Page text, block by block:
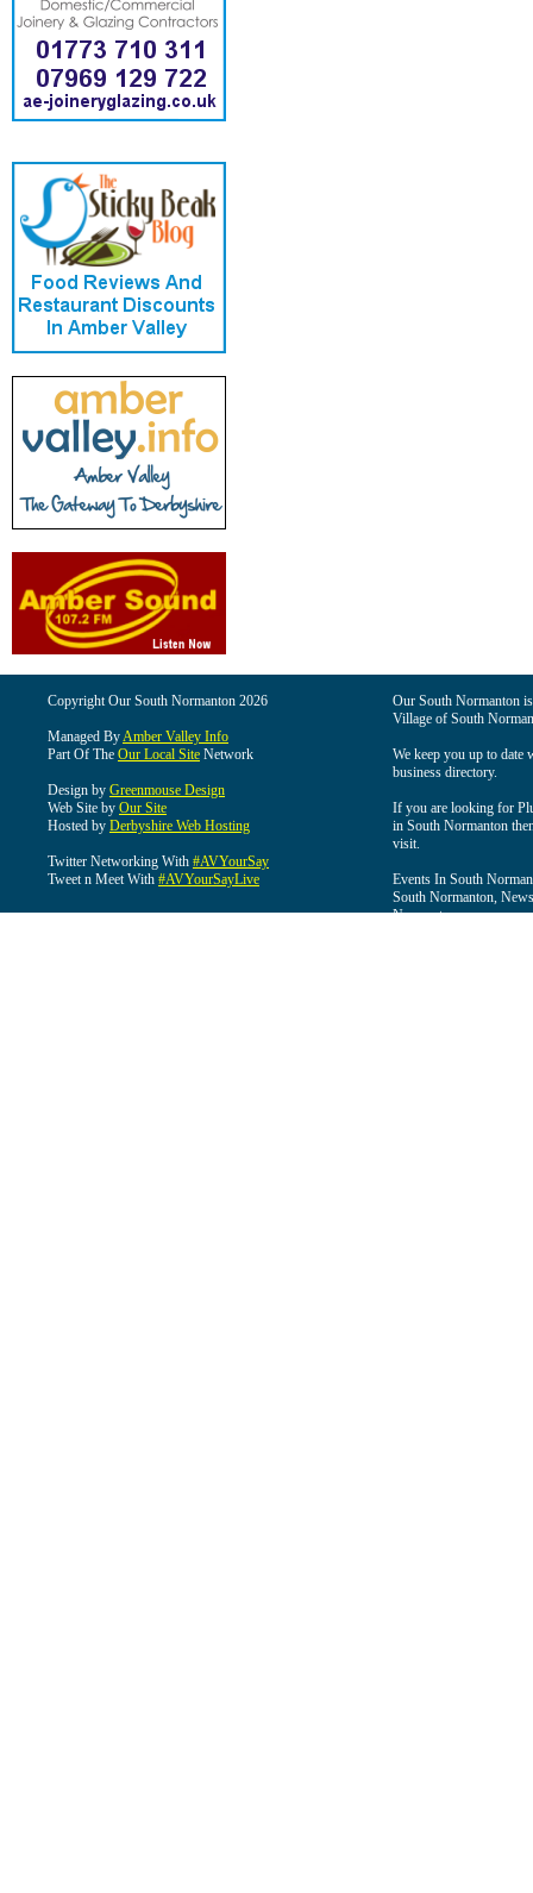
Copyright Our South Normanton 2026
Managed ByAmber Valley Info
Part Of The Our Local Site Network
Design by Greenmouse Design
Web Site by Our Site
Hosted by Derbyshire Web Hosting
Twitter Networking With #AVYourSay
Tweet n Meet With #AVYourSayLive
Our South Normanton
Village of South
We keep you up to date
business directory.
If you are looking for
in South Normanton
visit.
Events In South
South Normanton,
Normanton